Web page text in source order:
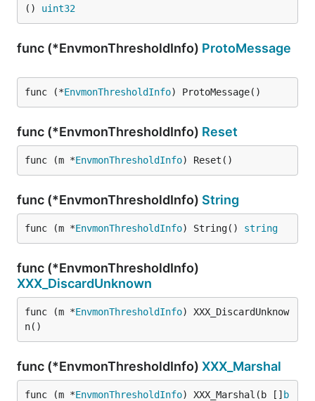
() uint32
func (*EnvmonThresholdInfo) ProtoMessage
func (*EnvmonThresholdInfo) ProtoMessage()
func (*EnvmonThresholdInfo) Reset
func (m *EnvmonThresholdInfo) Reset()
func (*EnvmonThresholdInfo) String
func (m *EnvmonThresholdInfo) String() string
func (*EnvmonThresholdInfo)
XXX_DiscardUnknown
func (m *EnvmonThresholdInfo) XXX_DiscardUnknow
n()
func (*EnvmonThresholdInfo) XXX_Marshal
func (m *EnvmonThresholdInfo) XXX_Marshal(b [] b